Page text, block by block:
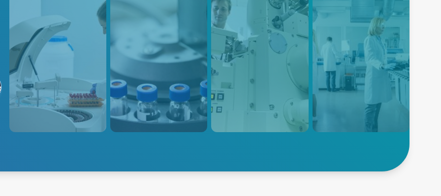
Analytical
Instruments
Advanced Energy's power
solutions are designed to meet
the specific power
requirements of various
electrophoresis, particle size
Explore Analytical
Mass Spec
Advanced Energy's proven
track record of delivering
exceptional power solutions for
life science analytical
instruments ensures the
Explore Mass
SEM
Our power solutions are
designed to meet the specific
requirements of SEM systems,
providing high power density,
low noise, and high efficiency
Electroporation
Advanced Energy's power
solutions are designed to meet
requirements of electroporation
equipment, ensuring reliable
for this critical life science